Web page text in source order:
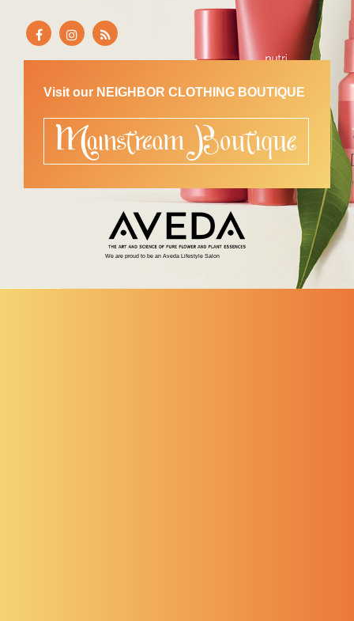
Visit our NEIGHBOR CLOTHING BOUTIQUE
We are proud to be an Aveda Lifestyle Salon